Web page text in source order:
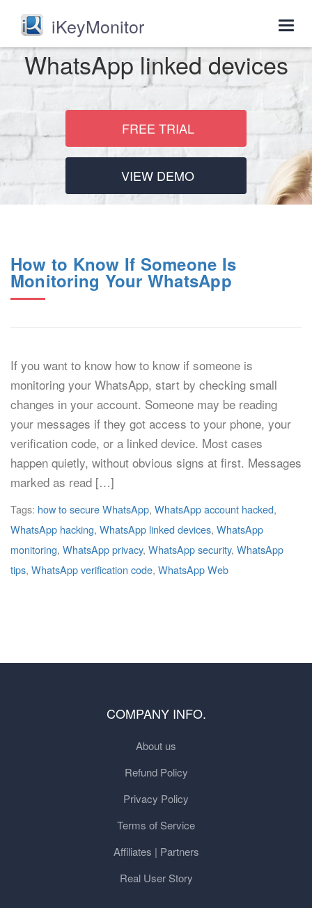
iKeyMonitor
WhatsApp linked devices
FREE TRIAL
VIEW DEMO
How to Know If Someone Is
Monitoring Your WhatsApp
If you want to know how to know if someone is
monitoring your WhatsApp, start by checking small
changes in your account. Someone may be reading
your messages if they got access to your phone, your
verification code, or a linked device. Most cases
happen quietly, without obvious signs at first. Messages
marked as read […]
Tags: how to secure WhatsApp, WhatsApp account hacked,
WhatsApp hacking, WhatsApp linked devices, WhatsApp
monitoring, WhatsApp privacy, WhatsApp security, WhatsApp
tips, WhatsApp verification code, WhatsApp Web
COMPANY INFO.
About us
Refund Policy
Privacy Policy
Terms of Service
Affiliates | Partners
Real User Story